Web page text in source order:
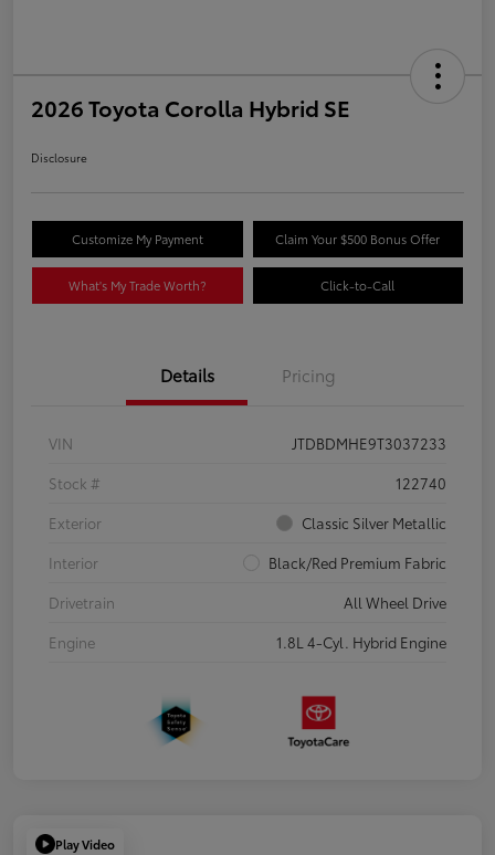
2026 Toyota Corolla Hybrid SE
Disclosure
Customize My Payment Claim Your $500 Bonus Offer
What's My Trade Worth? Click-to-Call
Details Pricing
VIN
JTDBDMHE9T3037233
Stock #
122740
Exterior
Classic Silver Metallic
Interior
Black/Red Premium Fabric
Drivetrain
All Wheel Drive
Engine
1.8L 4-Cyl. Hybrid Engine
Play Video